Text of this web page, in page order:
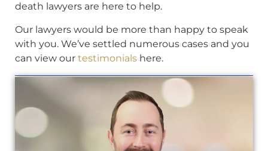
death lawyers are here to help.
Our lawyers would be more than happy to speak
with you. We’ve settled numerous cases and you
can view our testimonials here.